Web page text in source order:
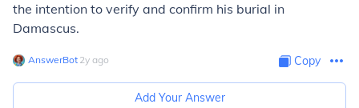
the intention to verify and confirm his burial in
Damascus.
AnswerBot∙ 2y ago Copy
Add Your Answer